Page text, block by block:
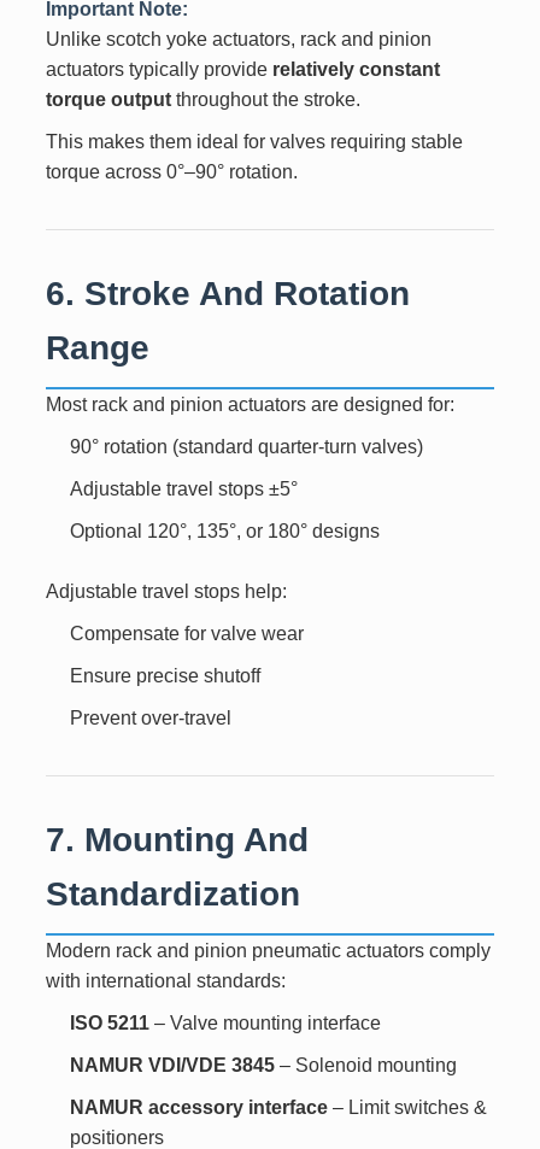
Important Note:
Unlike scotch yoke actuators, rack and pinion
actuators typically provide relatively constant
torque outputthroughout the stroke.
This makes them ideal for valves requiring stable
torque across 0°–90° rotation.
6. Stroke And Rotation
Range
Most rack and pinion actuators are designed for:
90° rotation (standard quarter-turn valves)
Adjustable travel stops ±5°
Optional 120°, 135°, or 180° designs
Adjustable travel stops help:
Compensate for valve wear
Ensure precise shutoff
Prevent over-travel
7. Mounting And
Standardization
Modern rack and pinion pneumatic actuators comply
with international standards:
ISO 5211– Valve mounting interface
NAMUR VDI/VDE 3845– Solenoid mounting
NAMUR accessory interface– Limit switches &
positioners